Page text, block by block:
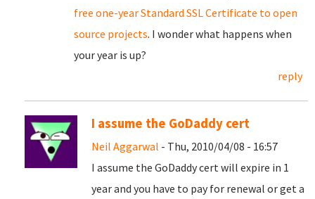
free one-year Standard SSL Certificate to open
source projects. I wonder what happens when
your year is up?
reply
I assume the GoDaddy cert
Neil Aggarwal - Thu, 2010/04/08 - 16:57
I assume the GoDaddy cert will expire in 1
year and you have to pay for renewal or get a